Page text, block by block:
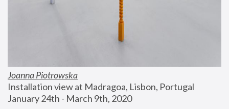
Joanna Piotrowska
Installation view at Madragoa, Lisbon, Portugal
January 24th - March 9th, 2020